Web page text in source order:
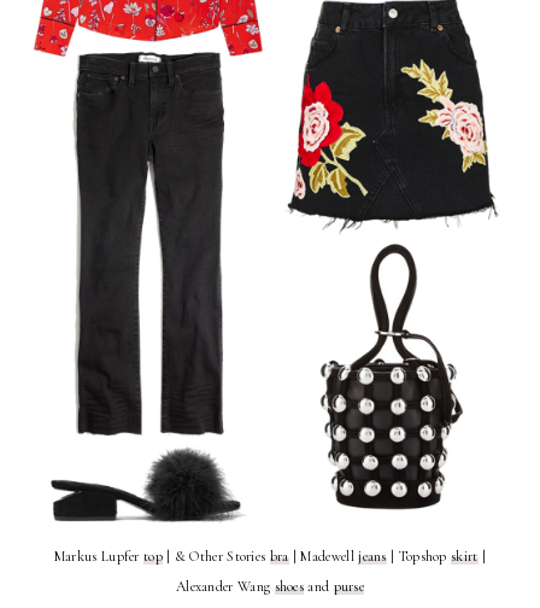
Markus Lupfertop| & Other Stories bra| Madewelljeans| Topshopskirt|
Alexander Wang shoes and purse